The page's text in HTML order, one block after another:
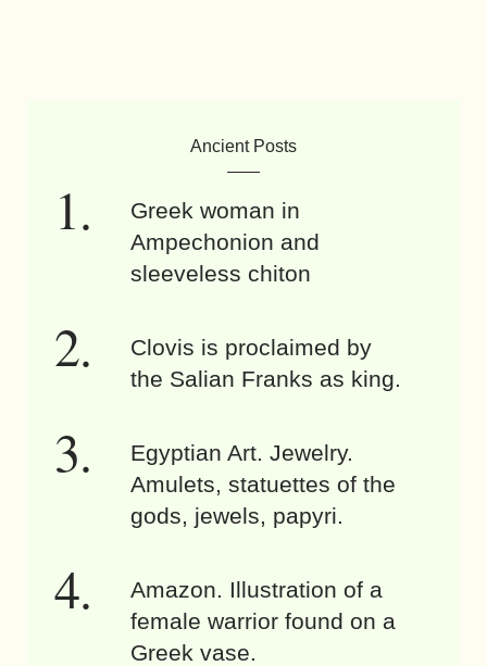
Ancient Posts
Greek woman in
Ampechonion and
sleeveless chiton
Clovis is proclaimed by
the Salian Franks as king.
Egyptian Art. Jewelry.
Amulets, statuettes of the
gods, jewels, papyri.
Amazon. Illustration of a
female warrior found on a
Greek vase.